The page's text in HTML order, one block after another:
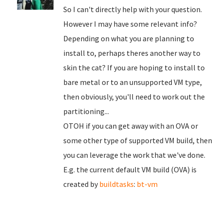
So I can't directly help with your question.
However I may have some relevant info?
Depending on what you are planning to
install to, perhaps theres another way to
skin the cat? If you are hoping to install to
bare metal or to an unsupported VM type,
then obviously, you'll need to work out the
partitioning...
OTOH if you can get away with an OVA or
some other type of supported VM build, then
you can leverage the work that we've done.
E.g. the current default VM build (OVA) is
created by buildtasks: bt-vm